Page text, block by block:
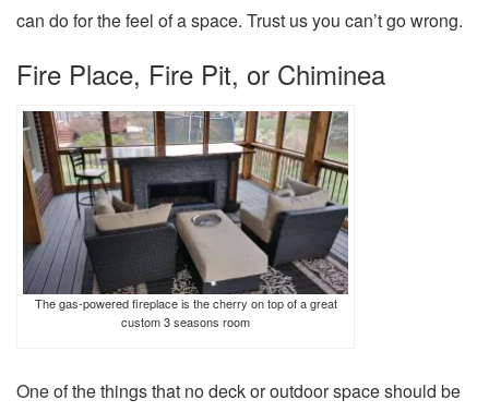
can do for the feel of a space. Trust us you can’t go wrong.
Fire Place, Fire Pit, or Chiminea
The gas-powered fireplace is the cherry on top of a great
custom 3 seasons room
One of the things that no deck or outdoor space should be